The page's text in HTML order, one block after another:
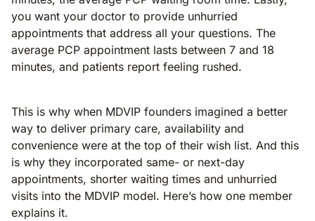
you want your doctor to provide unhurried
appointments that address all your questions. The
average PCP appointment lasts between 7 and 18
minutes, and patients report feeling rushed.
This is why when MDVIP founders imagined a better
way to deliver primary care, availability and
convenience were at the top of their wish list. And this
is why they incorporated same- or next-day
appointments, shorter waiting times and unhurried
visits into the MDVIP model. Here’s how one member
explains it.